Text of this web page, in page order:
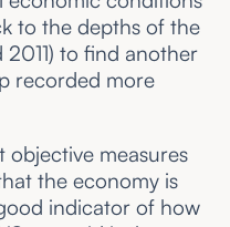
to the depths of the
2011) to find another
recorded more
objective measures
the economy is
indicator of how